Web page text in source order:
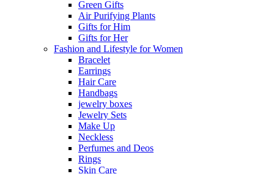
Green Gifts
Air Purifying Plants
Gifts for Him
Gifts for Her
Fashion and Lifestyle for Women
Bracelet
Earrings
Hair Care
Handbags
jewelry boxes
Jewelry Sets
Make Up
Neckless
Perfumes and Deos
Rings
Skin Care